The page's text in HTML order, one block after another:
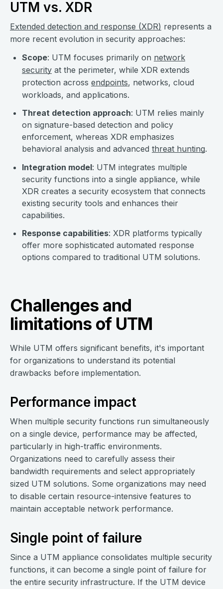
UTM vs. XDR
Extended detection and response (XDR) represents a
more recent evolution in security approaches:
Scope: UTM focuses primarily on network
security at the perimeter, while XDR extends
protection across endpoints, networks, cloud
workloads, and applications.
Threat detection approach: UTM relies mainly
on signature-based detection and policy
enforcement, whereas XDR emphasizes
behavioral analysis and advanced threat hunting.
Integration model: UTM integrates multiple
security functions into a single appliance, while
XDR creates a security ecosystem that connects
existing security tools and enhances their
capabilities.
Response capabilities: XDR platforms typically
offer more sophisticated automated response
options compared to traditional UTM solutions.
Challenges and
limitations of UTM
While UTM offers significant benefits, it's important
for organizations to understand its potential
drawbacks before implementation.
Performance impact
When multiple security functions run simultaneously
on a single device, performance may be affected,
particularly in high-traffic environments.
Organizations need to carefully assess their
bandwidth requirements and select appropriately
sized UTM solutions. Some organizations may need
to disable certain resource-intensive features to
maintain acceptable network performance.
Single point of failure
Since a UTM appliance consolidates multiple security
functions, it can become a single point of failure for
the entire security infrastructure. If the UTM device